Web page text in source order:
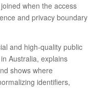
when the access
and privacy boundary
and high-quality public
Australia, explains
shows where
identifiers,